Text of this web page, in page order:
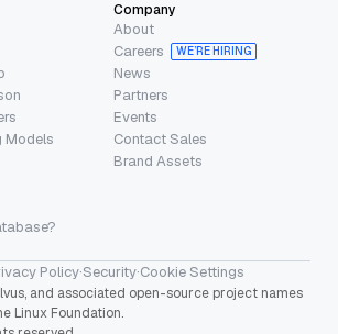
Models
Company
About
Careers
WE’RE HIRING
News
Partners
Events
Contact Sales
Brand Assets
Policy·Security·Cookie Settings
and associated open-source project names
Linux Foundation.